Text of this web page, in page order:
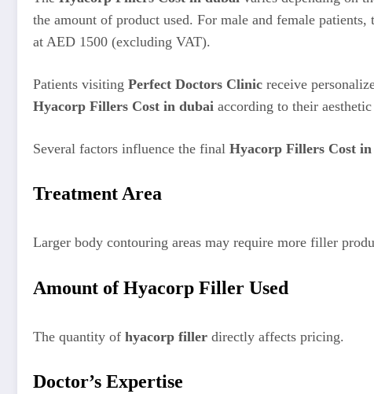
the amount of product used. For male and female
at AED 1500 (excluding VAT).
Patients visiting Perfect Doctors Clinic receive
Hyacorp Fillers Cost in dubai according to their
Several factors influence the final Hyacorp Fillers Cost
Treatment Area
Larger body contouring areas may require more filler
Amount of Hyacorp Filler Used
The quantity of hyacorp filler directly affects pricing.
Doctor’s Expertise